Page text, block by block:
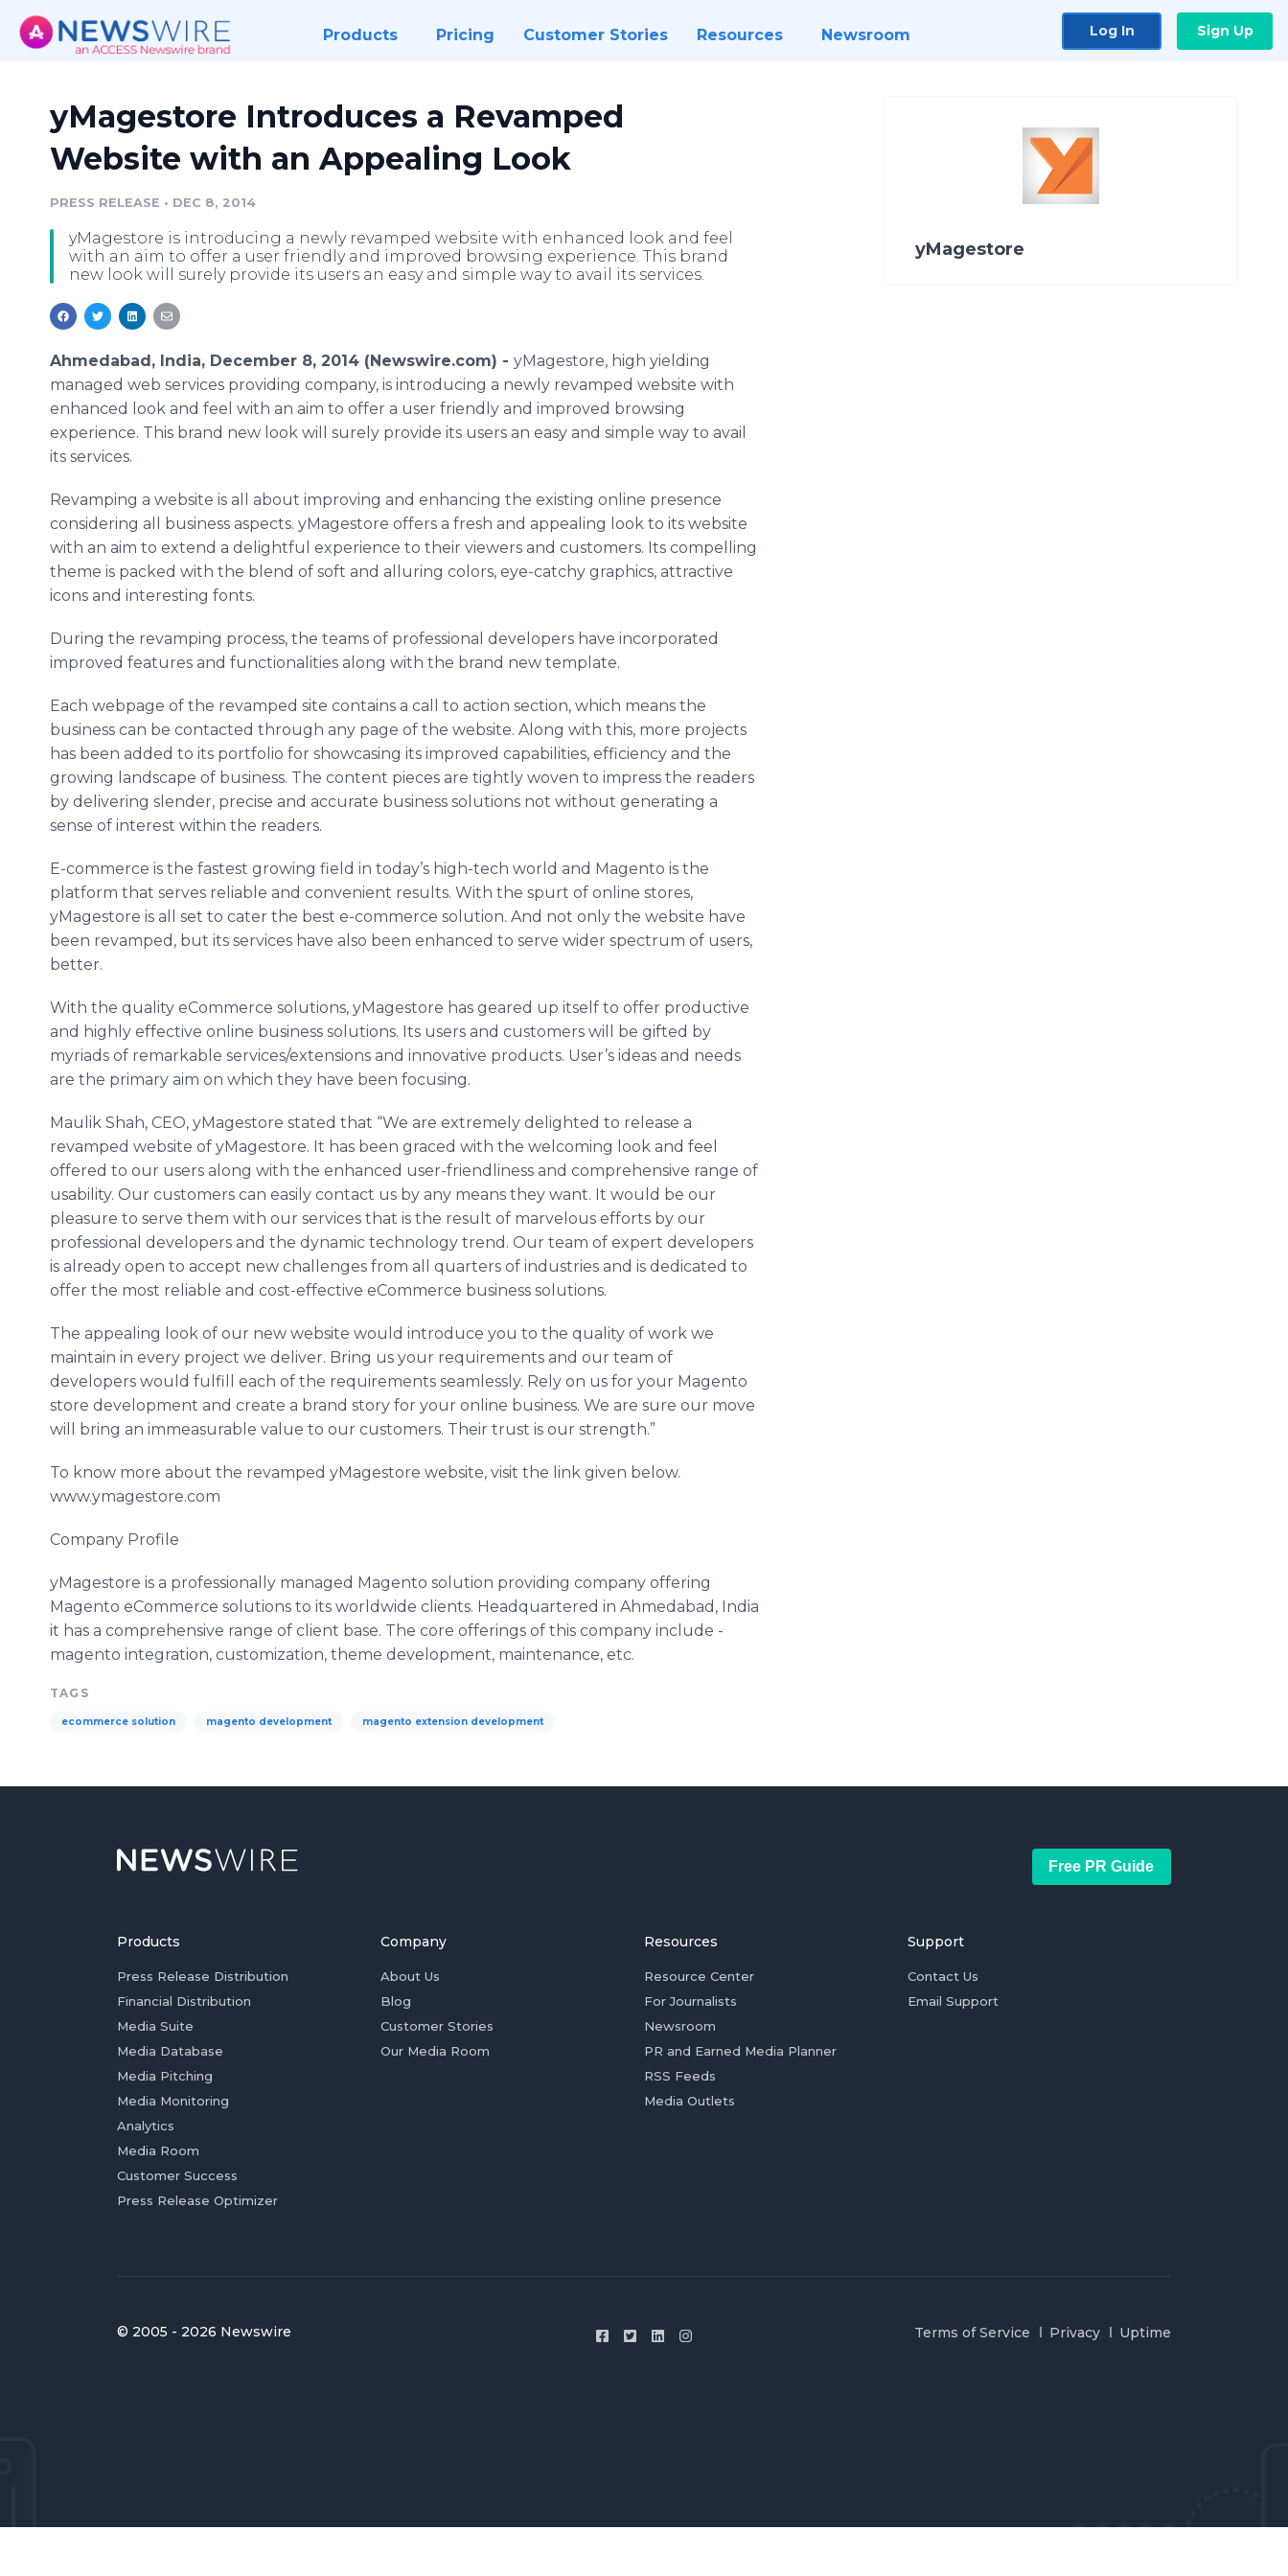
Products Pricing Customer Stories Resources Newsroom Log In Sign Up
yMagestore Introduces a Revamped
Website with an Appealing Look
PRESS RELEASE • DEC 8, 2014
yMagestore is introducing a newly revamped website with enhanced look and feel
with an aim to offer a user friendly and improved browsing experience. This brand
new look will surely provide its users an easy and simple way to avail its services.
Ahmedabad, India, December 8, 2014 (Newswire.com) - yMagestore, high yielding
managed web services providing company, is introducing a newly revamped website with
enhanced look and feel with an aim to offer a user friendly and improved browsing
experience. This brand new look will surely provide its users an easy and simple way to avail
its services.
Revamping a website is all about improving and enhancing the existing online presence
considering all business aspects. yMagestore offers a fresh and appealing look to its website
with an aim to extend a delightful experience to their viewers and customers. Its compelling
theme is packed with the blend of soft and alluring colors, eye-catchy graphics, attractive
icons and interesting fonts.
During the revamping process, the teams of professional developers have incorporated
improved features and functionalities along with the brand new template.
Each webpage of the revamped site contains a call to action section, which means the
business can be contacted through any page of the website. Along with this, more projects
has been added to its portfolio for showcasing its improved capabilities, efficiency and the
growing landscape of business. The content pieces are tightly woven to impress the readers
by delivering slender, precise and accurate business solutions not without generating a
sense of interest within the readers.
E-commerce is the fastest growing field in today’s high-tech world and Magento is the
platform that serves reliable and convenient results. With the spurt of online stores,
yMagestore is all set to cater the best e-commerce solution. And not only the website have
been revamped, but its services have also been enhanced to serve wider spectrum of users,
better.
With the quality eCommerce solutions, yMagestore has geared up itself to offer productive
and highly effective online business solutions. Its users and customers will be gifted by
myriads of remarkable services/extensions and innovative products. User’s ideas and needs
are the primary aim on which they have been focusing.
Maulik Shah, CEO, yMagestore stated that “We are extremely delighted to release a
revamped website of yMagestore. It has been graced with the welcoming look and feel
offered to our users along with the enhanced user-friendliness and comprehensive range of
usability. Our customers can easily contact us by any means they want. It would be our
pleasure to serve them with our services that is the result of marvelous efforts by our
professional developers and the dynamic technology trend. Our team of expert developers
is already open to accept new challenges from all quarters of industries and is dedicated to
offer the most reliable and cost-effective eCommerce business solutions.
The appealing look of our new website would introduce you to the quality of work we
maintain in every project we deliver. Bring us your requirements and our team of
developers would fulfill each of the requirements seamlessly. Rely on us for your Magento
store development and create a brand story for your online business. We are sure our move
will bring an immeasurable value to our customers. Their trust is our strength.”
To know more about the revamped yMagestore website, visit the link given below.
www.ymagestore.com
Company Profile
yMagestore is a professionally managed Magento solution providing company offering
Magento eCommerce solutions to its worldwide clients. Headquartered in Ahmedabad, India
it has a comprehensive range of client base. The core offerings of this company include -
magento integration, customization, theme development, maintenance, etc.
TAGS
ecommerce solution magento development magento extension development
yMagestore
Free PR Guide
Products
Press Release Distribution
Financial Distribution
Media Suite
Media Database
Media Pitching
Media Monitoring
Analytics
Media Room
Customer Success
Press Release Optimizer
Company
About Us
Blog
Customer Stories
Our Media Room
Resources
Resource Center
For Journalists
Newsroom
PR and Earned Media Planner
RSS Feeds
Media Outlets
Support
Contact Us
Email Support
© 2005 - 2026 Newswire Terms of Service Privacy Uptime